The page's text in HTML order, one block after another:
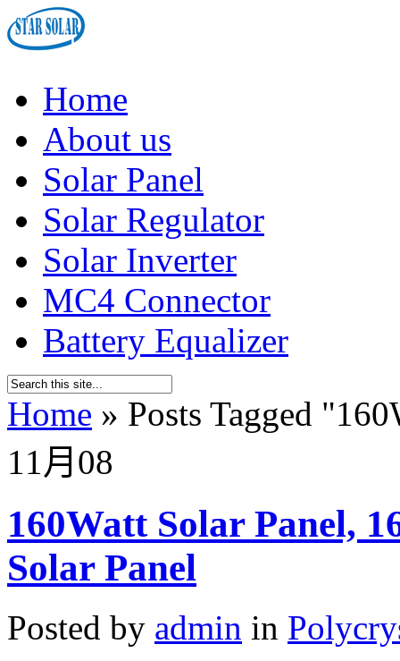
Home
About us
Solar Panel
Solar Regulator
Solar Inverter
MC4 Connector
Battery Equalizer
Home » Posts Tagged "
11月 08
160Watt Solar Panel,
Solar Panel
Posted by admin in